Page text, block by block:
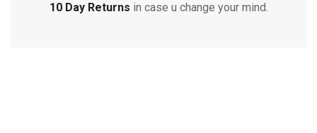
10 Day Returns in case u change your mind.